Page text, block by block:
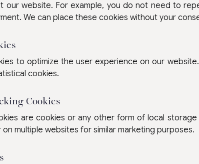
our website. For example, you do not need to
We can place these cookies without your
to optimize the user experience on our
cookies.
Cookies
are cookies or any other form of local
multiple websites for similar marketing purposes.